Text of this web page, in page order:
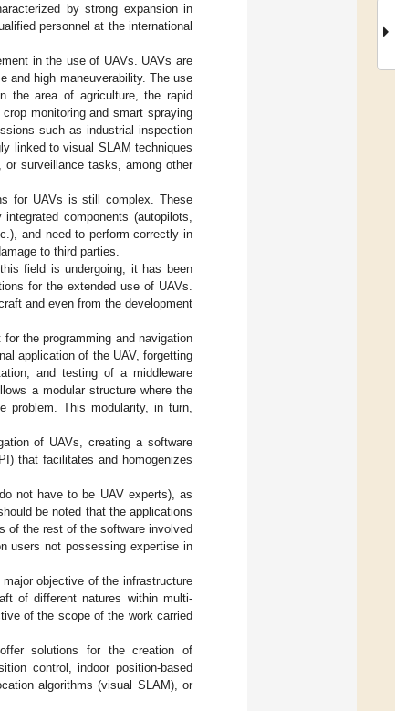
by strong expansion in
personnel at the international
in the use of UAVs. UAVs are
and high maneuverability. The use
the area of agriculture, the rapid
monitoring and smart spraying
such as industrial inspection
linked to visual SLAM techniques
or surveillance tasks, among other
for UAVs is still complex. These
components (autopilots,
and need to perform correctly in
to third parties.
field is undergoing, it has been
for the extended use of UAVs.
and even from the development
the programming and navigation
application of the UAV, forgetting
and testing of a middleware
a modular structure where the
This modularity, in turn,
of UAVs, creating a software
that facilitates and homogenizes
not have to be UAV experts), as
be noted that the applications
of the rest of the software involved
users not possessing expertise in
objective of the infrastructure
of different natures within multi-
of the scope of the work carried
solutions for the creation of
control, indoor position-based
algorithms (visual SLAM), or